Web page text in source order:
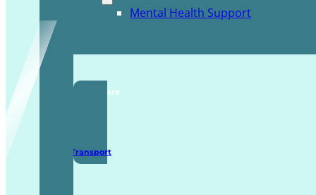
Mental Health Support
TDDI Complex Care
Secure Transport